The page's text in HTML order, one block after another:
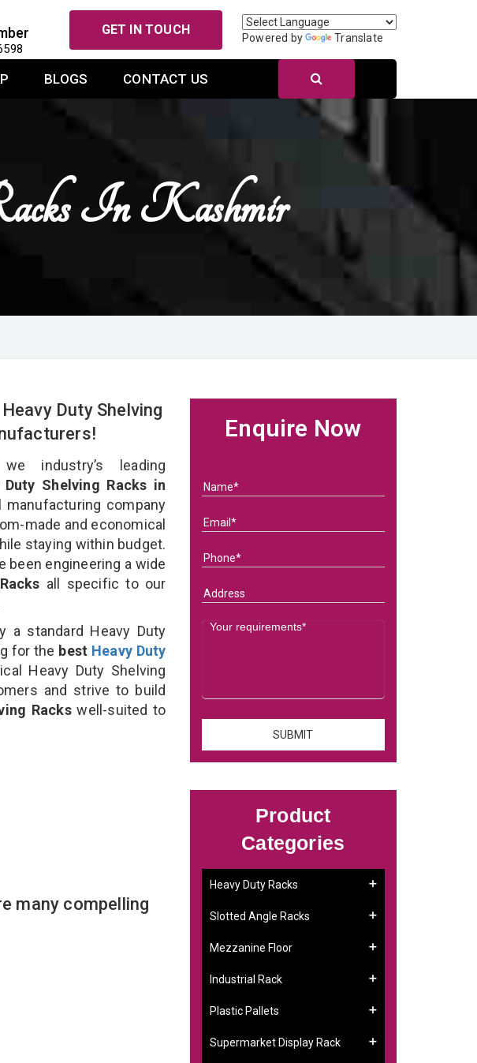
GET IN TOUCH
Powered by Translate
BLOGS CONTACT US
In Kashmir
Duty Shelving
industry’s leading
Duty Shelving Racks in
company
made and economical
staying within budget.
been engineering a wide
all specific to our
a standard Heavy Duty
for the best Heavy Duty
Heavy Duty Shelving
and strive to build
Rackswell-suited to
many compelling
Enquire Now
Product
Categories
Heavy Duty Racks
Slotted Angle Racks
Mezzanine Floor
Industrial Rack
Plastic Pallets
Supermarket Display Rack